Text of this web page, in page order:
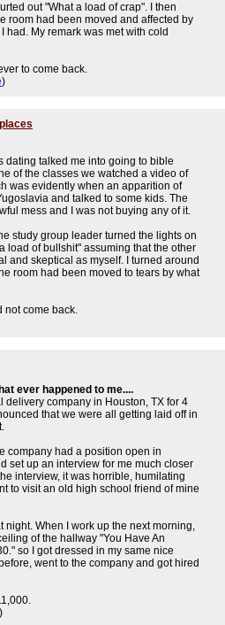
out "What a load of crap". I then
room had been moved and affected by
had. My remark was met with cold
to come back.
)
dating talked me into going to bible
of the classes we watched a video of
was evidently when an apparition of
and talked to some kids. The
mess and I was not buying any of it.
study group leader turned the lights on
load of bullshit" assuming that the other
and skeptical as myself. I turned around
room had been moved to tears by what
not come back.
ever happened to me....
delivery company in Houston, TX for 4
that we were all getting laid off in
company had a position open in
set up an interview for me much closer
interview, it was horrible, humilating
to visit an old high school friend of mine
night. When I work up the next morning,
of the hallway "You Have An
so I got dressed in my same nice
went to the company and got hired
)